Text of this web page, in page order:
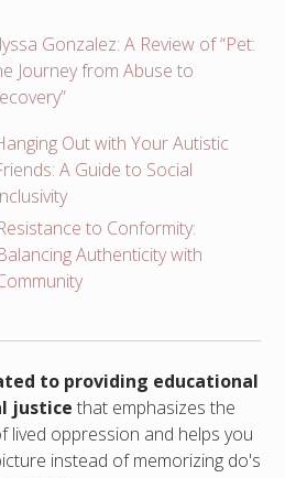
Gonzalez: A Review of “Pet:
Journey from Abuse to
Out with Your Autistic
A Guide to Social
to Conformity:
Authenticity with
to providing educational
justice that emphasizes the
lived oppression and helps you
instead of memorizing do's